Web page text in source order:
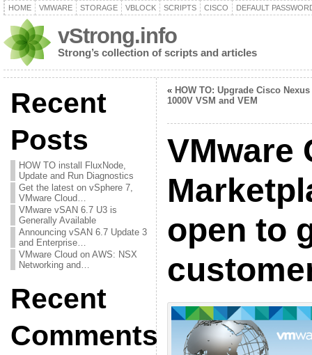
HOME VMWARE STORAGE VBLOCK SCRIPTS CISCO DEFAULT
vStrong.info
Strong’s collection of scripts and articles
Recent
Posts
HOW TO install FluxNode,
Update and Run Diagnostics
Get the latest on vSphere 7,
VMware Cloud…
VMware vSAN 6.7 U3 is
Generally Available
Announcing vSAN 6.7 Update 3
and Enterprise…
VMware Cloud on AWS: NSX
Networking and…
Recent
Comments
« HOW TO: Upgrade Cisco Nexus
1000V VSM and VEM
VMware
open to